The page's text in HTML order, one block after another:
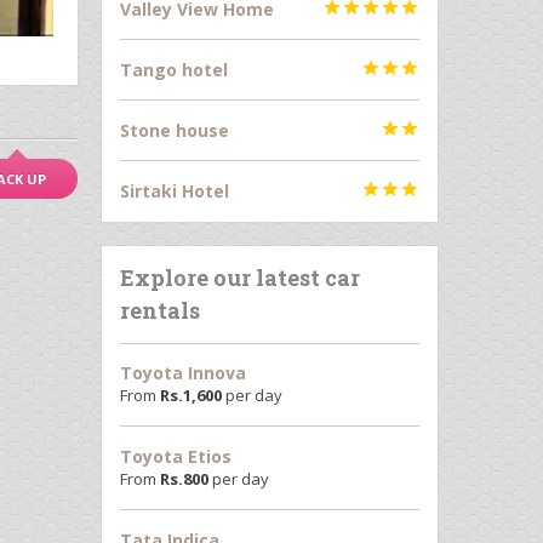
UP
Valley View Home 
Tango hotel 
Stone house 
Sirtaki Hotel 
Explore our latest car
rentals
Toyota Innova
From Rs.1,600per day
Toyota Etios
From Rs.800per day